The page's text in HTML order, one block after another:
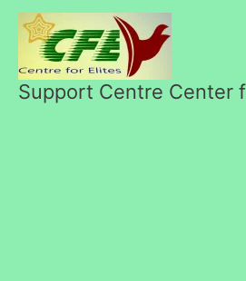
content
Support Centre Center